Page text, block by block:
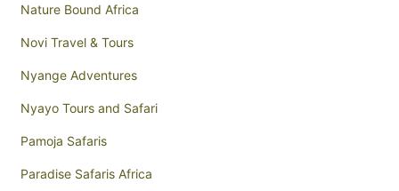
Nature Bound Africa
Novi Travel & Tours
Nyange Adventures
Nyayo Tours and Safari
Pamoja Safaris
Paradise Safaris Africa